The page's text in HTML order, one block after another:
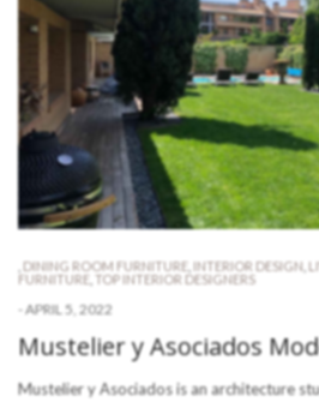
DINING ROOM FURNITURE INTERIOR DESIGN
FURNITURE
TOP INTERIOR DESIGNERS
- APRIL 5, 2022
Mustelier y Asociados
Mustelier y Asociados is an architecture